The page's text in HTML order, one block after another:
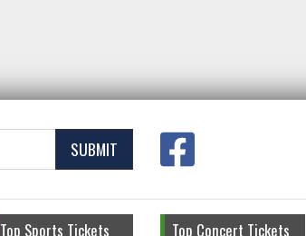
SUBMIT
Top Sports Tickets Top Concert Tickets